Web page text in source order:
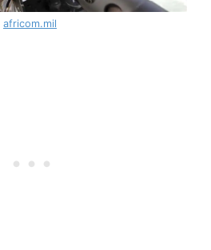
africom.mil